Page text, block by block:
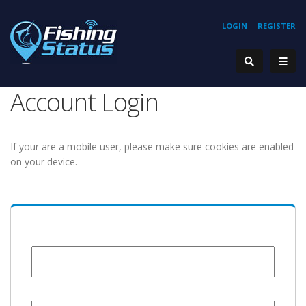
REGISTER
LOGIN
Account Login
If your are a mobile user, please make sure cookies are enabled
on your device.